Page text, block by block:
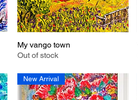
Quick View
My vango town
Out of stock
New Arrival